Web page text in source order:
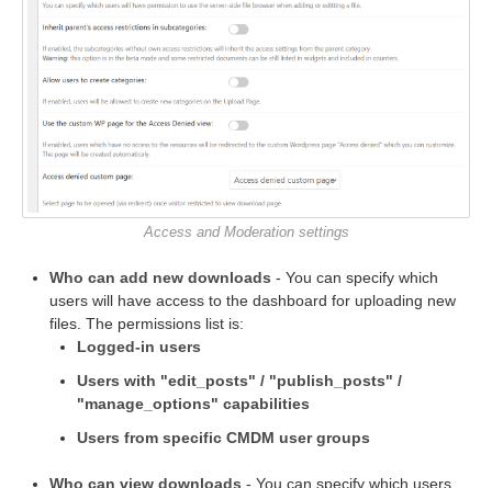
Access and Moderation settings
Who can add new downloads - You can specify which
users will have access to the dashboard for uploading new
files. The permissions list is:
Logged-in users
Users with "edit_posts" / "publish_posts" /
"manage_options" capabilities
Users from specific CMDM user groups
Who can view downloads - You can specify which users